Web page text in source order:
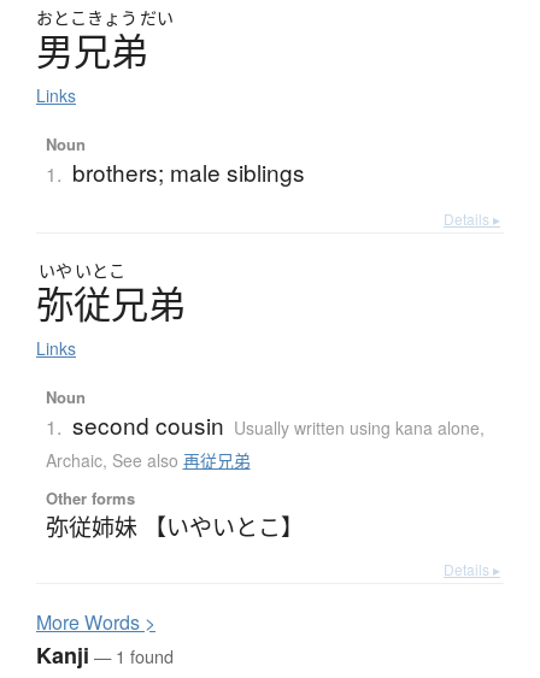
おとこ きょう だい
男兄弟
Links
Noun
1. brothers; male siblings
Details ▸
いや いとこ
弥従兄弟
Links
Noun
1. second cousin Usually written using kana alone,
Archaic, See also 再従兄弟
Other forms
弥従姉妹 【いやいとこ】
Details ▸
MoreWords >
Kanji — 1 found